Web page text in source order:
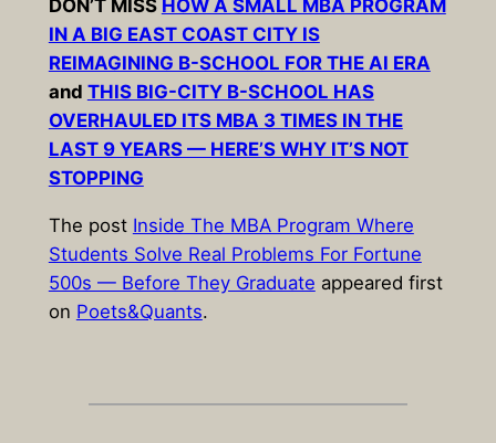
DON’T MISS HOW A SMALL MBA PROGRAM
IN A BIG EAST COAST CITY IS
REIMAGINING B-SCHOOL FOR THE AI ERA
and THIS BIG-CITY B-SCHOOL HAS
OVERHAULED ITS MBA 3 TIMES IN THE
LAST 9 YEARS — HERE’S WHY IT’S NOT
STOPPING
The post Inside The MBA Program Where
Students Solve Real Problems For Fortune
500s — Before They Graduate appeared first
on Poets&Quants.